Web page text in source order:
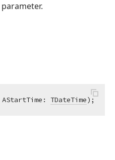
parameter.
AStartTime: TDateTime) ;